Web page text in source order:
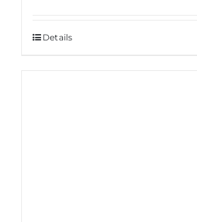
Details